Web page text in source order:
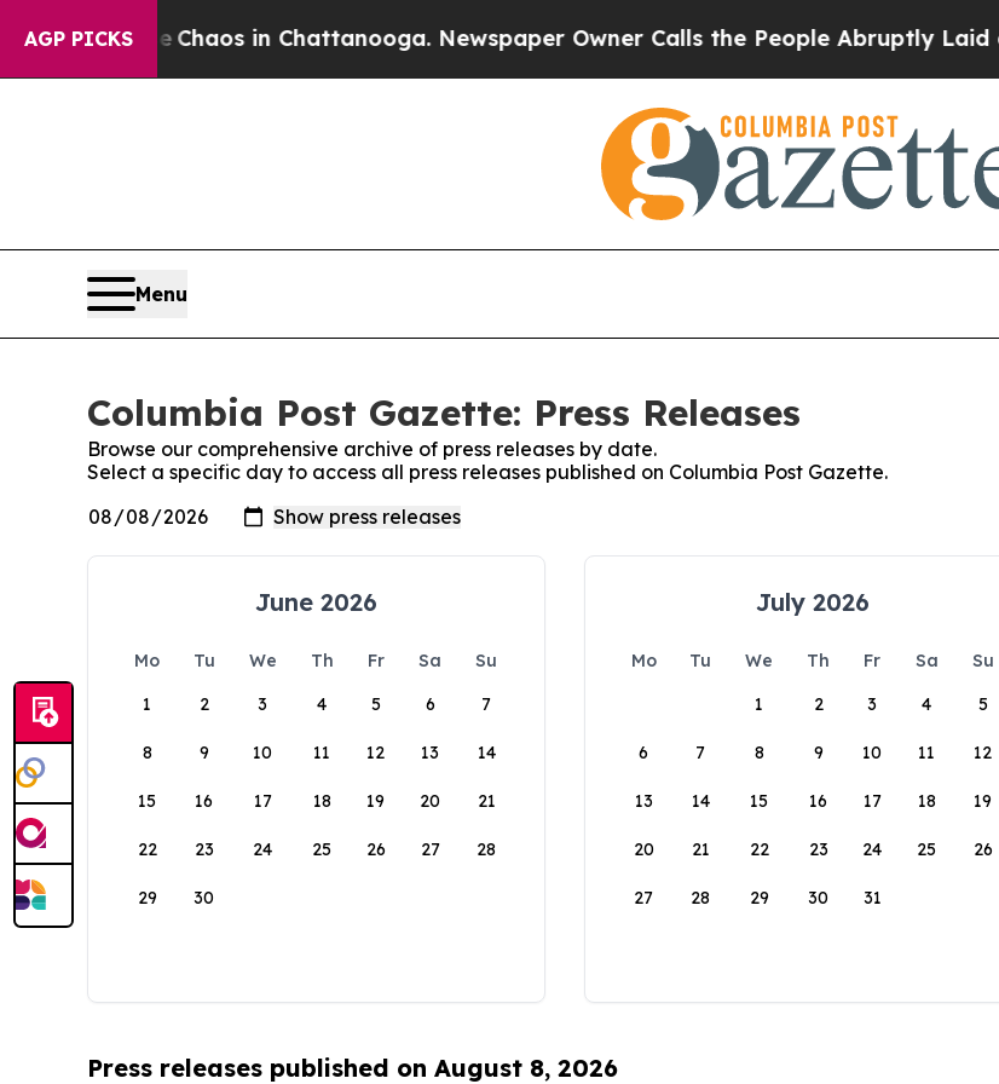
AGP PICKS
CollapseChaos in Chattanooga. Newspaper Owner Calls the People Abruptly Laid off
Menu
Columbia Post Gazette: Press Releases
Browse our comprehensive archive of press releases by date.
Select a specific day to access all press releases published on Columbia Post Gazette.
June 2026
Mo Tu We Th Fr Sa
Su
1
2 3 4 5 6 7
8 9 10 11 12 13 14
15 16 17 18 19 20 21
22 23 24 25 26 27 28
29 30
July 2026
Mo Tu We Th Fr Sa
Su
1
2 3 4 5
6 7 8 9 10 11 12
13 14 15 16 17 18 19
20 21 22 23 24 25 26
27 28 29 30 31
Press releases published on August 8, 2026